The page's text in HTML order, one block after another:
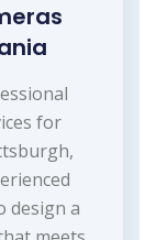
for
design a